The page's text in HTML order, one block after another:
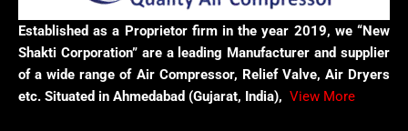
Established as a Proprietor firm in the year 2019, we “New
Shakti Corporation” are a leading Manufacturer and supplier
of a wide range of Air Compressor, Relief Valve, Air Dryers
etc. Situated in Ahmedabad (Gujarat, India), View More